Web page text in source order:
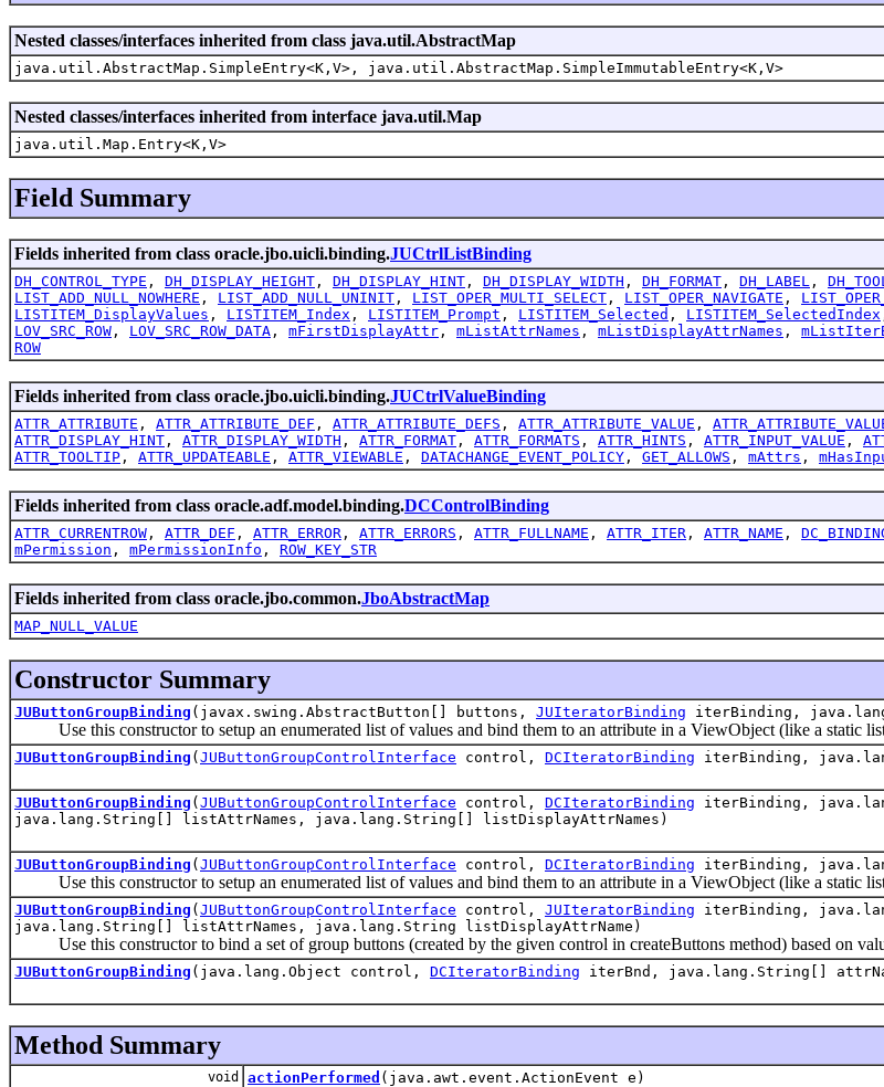
Nested classes/interfaces inherited from class java.util.AbstractMap
java.util.AbstractMap.SimpleEntry<K,V>, java.util.AbstractMap.SimpleImmutableEntry<K,V>
Nested classes/interfaces inherited from interface java.util.Map
java.util.Map.Entry<K,V>
Field Summary
Fields inherited from class oracle.jbo.uicli.binding.JUCtrlListBinding
DH_CONTROL_TYPE , DH_DISPLAY_HEIGHT , DH_DISPLAY_HINT , DH_DISPLAY_WIDTH , DH_FORMAT , DH_LABEL ,
LIST_ADD_NULL_NOWHERE , LIST_ADD_NULL_UNINIT , LIST_OPER_MULTI_SELECT , LIST_OPER_NAVIGATE ,
LISTITEM_DisplayValues , LISTITEM_Index , LISTITEM_Prompt , LISTITEM_Selected , LISTITEM_SelectedIndex
LOV_SRC_ROW , LOV_SRC_ROW_DATA , mFirstDisplayAttr , mListAttrNames , mListDisplayAttrNames ,
ROW
Fields inherited from class oracle.jbo.uicli.binding.JUCtrlValueBinding
ATTR_ATTRIBUTE , ATTR_ATTRIBUTE_DEF , ATTR_ATTRIBUTE_DEFS , ATTR_ATTRIBUTE_VALUE ,
ATTR_DISPLAY_HINT , ATTR_DISPLAY_WIDTH , ATTR_FORMAT , ATTR_FORMATS , ATTR_HINTS , ATTR_INPUT_VALUE ,
ATTR_TOOLTIP , ATTR_UPDATEABLE , ATTR_VIEWABLE , DATACHANGE_EVENT_POLICY , GET_ALLOWS , mAttrs ,
Fields inherited from class oracle.adf.model.binding.DCControlBinding
ATTR_CURRENTROW , ATTR_DEF , ATTR_ERROR , ATTR_ERRORS , ATTR_FULLNAME , ATTR_ITER , ATTR_NAME ,
mPermission , mPermissionInfo , ROW_KEY_STR
Fields inherited from class oracle.jbo.common.JboAbstractMap
MAP_NULL_VALUE
Constructor Summary
JUButtonGroupBinding (javax.swing.AbstractButton[] buttons, JUIteratorBinding iterBinding,
Use this constructor to setup an enumerated list of values and bind them to an attribute in a ViewObject (like a static
JUButtonGroupBinding ( JUButtonGroupControlInterface control, DCIteratorBinding iterBinding,
JUButtonGroupBinding ( JUButtonGroupControlInterface control, DCIteratorBinding iterBinding,
java.lang.String[] listAttrNames, java.lang.String[] listDisplayAttrNames)
JUButtonGroupBinding ( JUButtonGroupControlInterface control, DCIteratorBinding iterBinding,
Use this constructor to setup an enumerated list of values and bind them to an attribute in a ViewObject (like a static
JUButtonGroupBinding ( JUButtonGroupControlInterface control, JUIteratorBinding iterBinding,
java.lang.String[] listAttrNames, java.lang.String listDisplayAttrName)
Use this constructor to bind a set of group buttons (created by the given control in createButtons method) based on
JUButtonGroupBinding (java.lang.Object control, DCIteratorBinding iterBnd, java.lang.String[]
Method Summary
void actionPerformed (java.awt.event.ActionEvent e)